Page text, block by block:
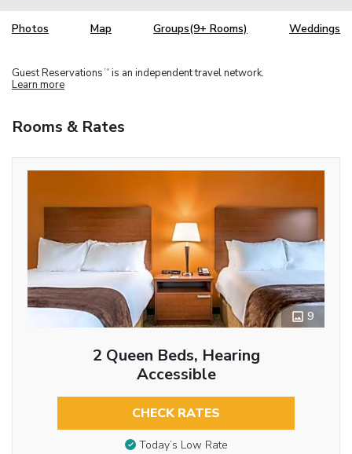
Photos Map Groups(9+ Rooms) Weddings
Guest Reservations TM is an independent travel network.
Learn more
Rooms & Rates
9
2 Queen Beds, Hearing
Accessible
CHECK RATES
Today’s Low Rate